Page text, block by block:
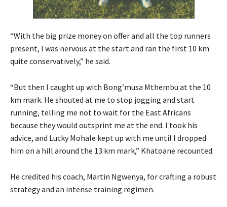
“With the big prize money on offer and all the top runners
present, I was nervous at the start and ran the first 10 km
quite conservatively,” he said.
“But then I caught up with Bong’musa Mthembu at the 10
km mark. He shouted at me to stop jogging and start
running, telling me not to wait for the East Africans
because they would outsprint me at the end. I took his
advice, and Lucky Mohale kept up with me until I dropped
him on a hill around the 13 km mark,” Khatoane recounted.
He credited his coach, Martin Ngwenya, for crafting a robust
strategy and an intense training regimen.